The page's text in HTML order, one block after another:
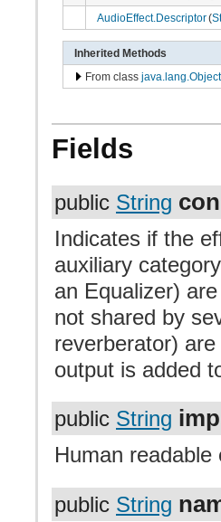
AudioEffect.Descriptor(
Inherited Methods
From class java.lang.Object
Fields
public String
Indicates if the
auxiliary
an Equalizer)
not shared by
reverberator)
output is added
public String
Human
public String